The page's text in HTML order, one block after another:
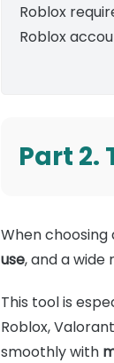
Roblox
Roblox
Part 2.
When
use, and a wide
This tool is
Roblox,
smoothly with